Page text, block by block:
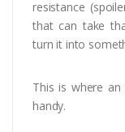
resistance
that can take
turn it into
This is where
handy.